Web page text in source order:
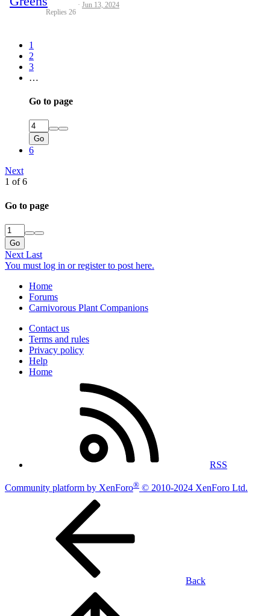
Replies 26
Jun 13, 2024
1
2
3
…
Go to page
Go
6
Next
1 of 6
Go to page
Go
Next Last
You must log in or register to post here.
Home
Forums
Carnivorous Plant Companions
Contact us
Terms and rules
Privacy policy
Help
Home
RSS
Community platform by XenForo® © 2010-2024 XenForo Ltd.
Back